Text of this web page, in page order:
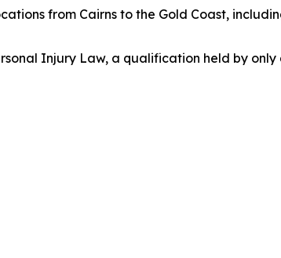
from Cairns to the Gold Coast,
Injury Law, a qualification held by